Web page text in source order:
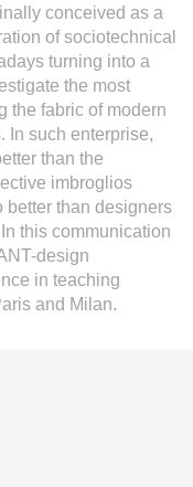
conceived as a
of sociotechnical
turning into a
the most
the fabric of modern
In such enterprise,
than the
imbroglios
better than designers
this communication
design
in teaching
and Milan.